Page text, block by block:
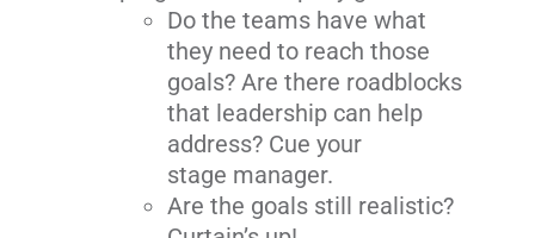
Do the teams have what
they need to reach those
goals? Are there roadblocks
that leadership can help
address? Cue your
stage manager.
Are the goals still realistic?